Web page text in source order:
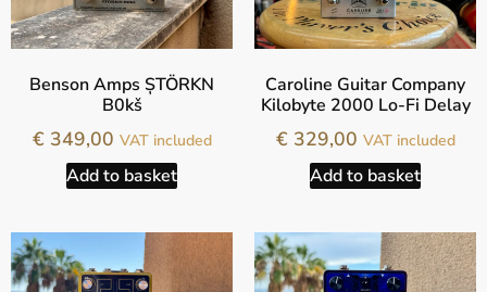
Benson Amps ȘTÖRKN
B0kš
€349,00 VAT included
Add to basket
Caroline Guitar Company
Kilobyte 2000 Lo-Fi Delay
€329,00 VAT included
Add to basket